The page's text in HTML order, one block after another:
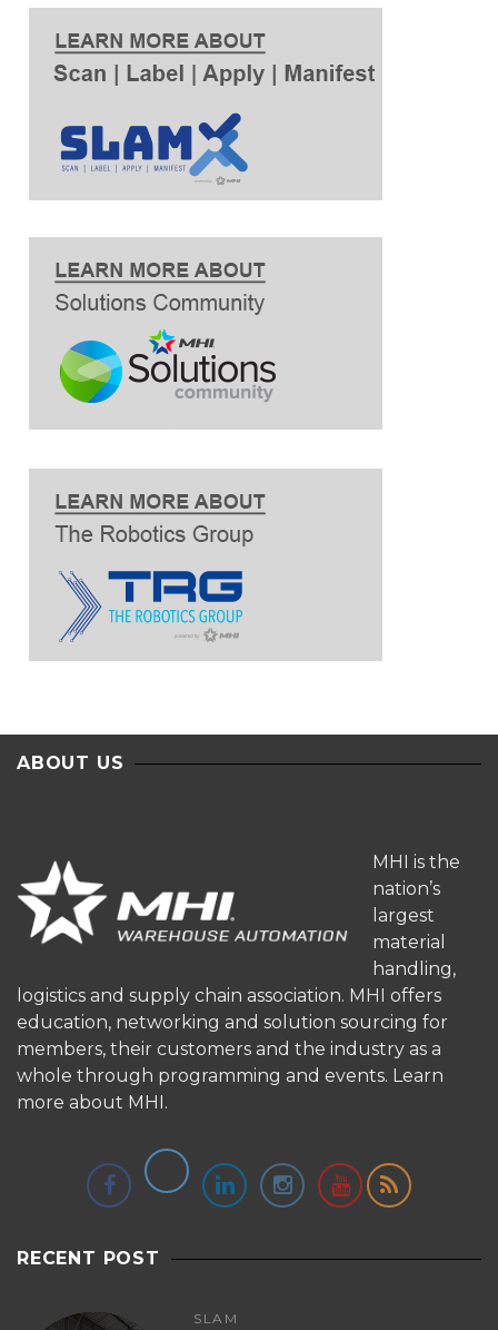
ABOUT US
MHI is the
nation’s
largest
material
handling,
logistics and supply chain association. MHI offers
education, networking and solution sourcing for
members, their customers and the industry as a
whole through programming and events. Learn
more about MHI.
RECENT POST
SLAM